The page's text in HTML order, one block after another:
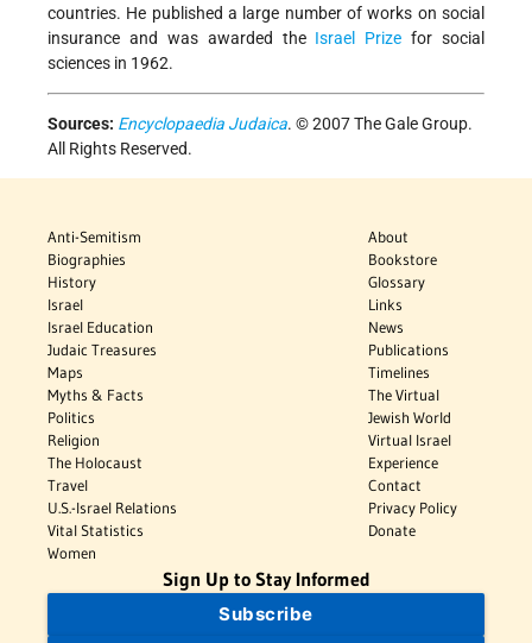
countries. He published a large number of works on social
insurance and was awarded the Israel Prize for social
sciences in 1962.
Sources: Encyclopaedia Judaica. © 2007 The Gale Group.
All Rights Reserved.
Anti-Semitism
Biographies
History
Israel
Israel Education
Judaic Treasures
Maps
Myths & Facts
Politics
Religion
The Holocaust
Travel
U.S.-Israel Relations
Vital Statistics
Women
About
Bookstore
Glossary
Links
News
Publications
Timelines
The Virtual
Jewish World
Virtual Israel
Experience
Contact
Privacy Policy
Donate
Sign Up to Stay Informed
Subscribe